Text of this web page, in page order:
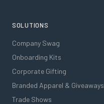
SOLUTIONS
Company Swag
Onboarding Kits
Corporate Gifting
Branded Apparel & Giveaways
Trade Shows